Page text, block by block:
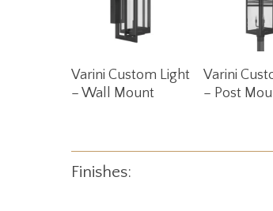
Read More
Varini Custom Light
– Wall Mount
Read More
Varini
– Post
Finishes: